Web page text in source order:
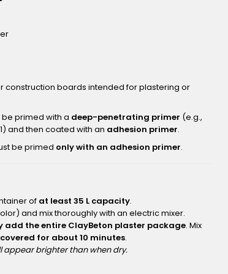
construction boards intended for plastering or
be primed with a deep-penetrating primer (e.g.,
and then coated with an adhesion primer.
be primed only with an adhesion primer.
of at least 35 L capacity.
and mix thoroughly with an electric mixer.
add the entire ClayBeton plaster package. Mix
for about 10 minutes.
appear brighter than when dry.